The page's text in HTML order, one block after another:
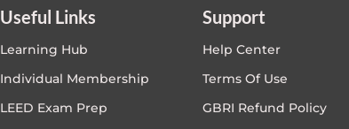
Useful Links
Learning Hub
Individual Membership
LEED Exam Prep
Support
Help Center
Terms Of Use
GBRI Refund Policy